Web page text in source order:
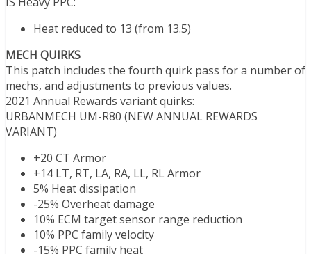
Heat reduced to 13 (from 13.5)
MECH QUIRKS
This patch includes the fourth quirk pass for a number of
mechs, and adjustments to previous values.
2021 Annual Rewards variant quirks:
URBANMECH UM-R80 (NEW ANNUAL REWARDS
VARIANT)
+20 CT Armor
+14 LT, RT, LA, RA, LL, RL Armor
5% Heat dissipation
-25% Overheat damage
10% ECM target sensor range reduction
10% PPC family velocity
-15% PPC family heat